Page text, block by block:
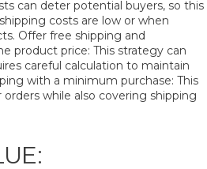
can deter potential buyers, so this
costs are low or when
Offer free shipping and
product price: This strategy can
careful calculation to maintain
with a minimum purchase: This
while also covering shipping